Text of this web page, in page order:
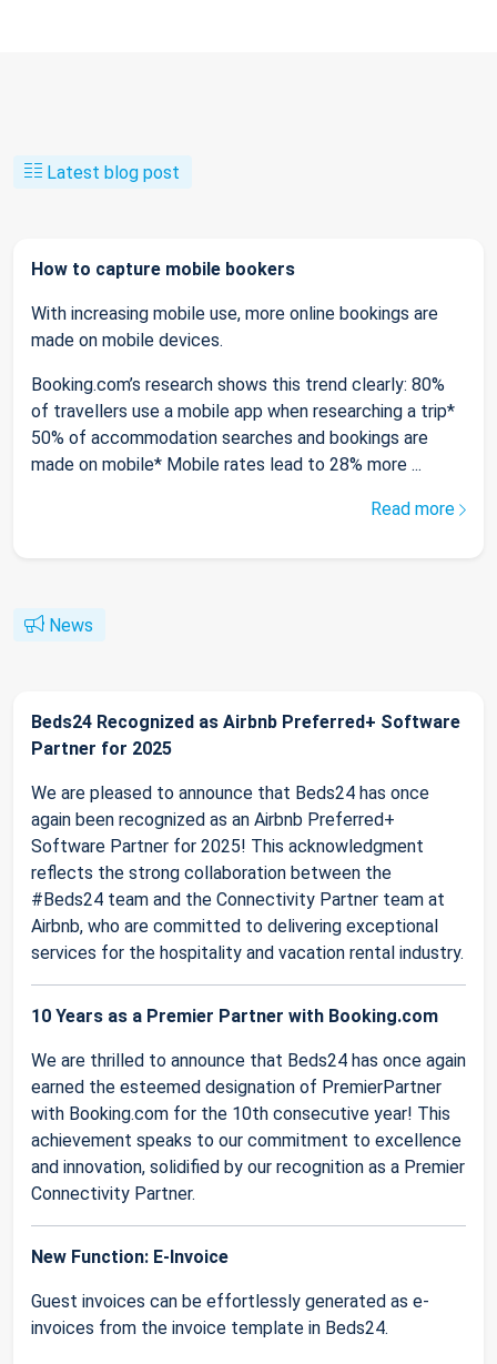
Latest blog post
How to capture mobile bookers
With increasing mobile use, more online bookings are
made on mobile devices.
Booking.com’s research shows this trend clearly: 80%
of travellers use a mobile app when researching a trip*
50% of accommodation searches and bookings are
made on mobile* Mobile rates lead to 28% more ...
Read more
News
Beds24 Recognized as Airbnb Preferred+ Software
Partner for 2025
We are pleased to announce that Beds24 has once
again been recognized as an Airbnb Preferred+
Software Partner for 2025! This acknowledgment
reflects the strong collaboration between the
#Beds24 team and the Connectivity Partner team at
Airbnb, who are committed to delivering exceptional
services for the hospitality and vacation rental industry.
10 Years as a Premier Partner with Booking.com
We are thrilled to announce that Beds24 has once again
earned the esteemed designation of PremierPartner
with Booking.com for the 10th consecutive year! This
achievement speaks to our commitment to excellence
and innovation, solidified by our recognition as a Premier
Connectivity Partner.
New Function: E-Invoice
Guest invoices can be effortlessly generated as e-
invoices from the invoice template in Beds24.